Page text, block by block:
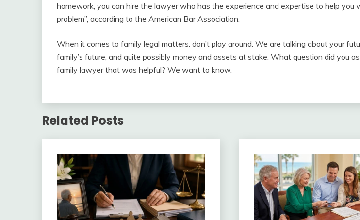
homework, you can hire the lawyer who has the experience and expertise to help you
problem”, according to the American Bar Association.
When it comes to family legal matters, don’t play around. We are talking about your
family’s future, and quite possibly money and assets at stake. What question did you
family lawyer that was helpful? We want to know.
Related Posts